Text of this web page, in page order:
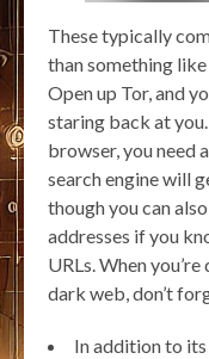
These typically
than something like
Open up Tor, and
staring back at
browser, you need
search engine will
though you can
addresses if you
URLs. When
dark web, don’t
In addition to